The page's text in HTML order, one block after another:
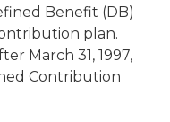
Benefit (DB)
plan.
March 31, 1997,
Contribution